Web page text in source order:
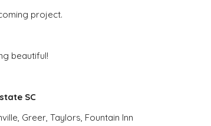
project.
beautiful!
SC
Greer, Taylors, Fountain Inn